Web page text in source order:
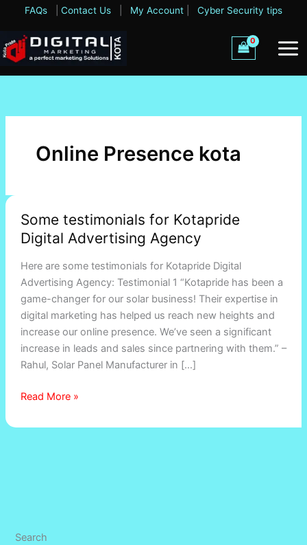
content
FAQs Contact Us My Account Cyber Security tips
Online Presence kota
Some testimonials for Kotapride
Digital Advertising Agency
Here are some testimonials for Kotapride Digital
Advertising Agency: Testimonial 1 “Kotapride has been a
game-changer for our solar business! Their expertise in
digital marketing has helped us reach new heights and
increase our online presence. We’ve seen a significant
increase in leads and sales since partnering with them.” –
Rahul, Solar Panel Manufacturer in […]
testimonials
for
Digital
Advertising
Agency
Read More »
Search